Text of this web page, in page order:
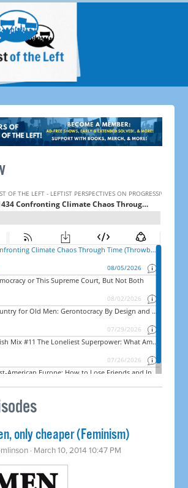
only cheaper (Feminism)
· March 10, 2014 10:47 PM